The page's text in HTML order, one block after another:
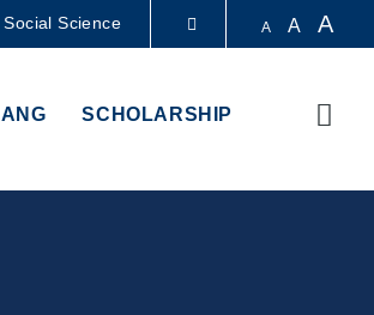
Science A A A
SCHOLARSHIP